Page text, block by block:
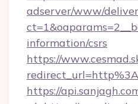
adserver/www/
information/csrs
https://
https://